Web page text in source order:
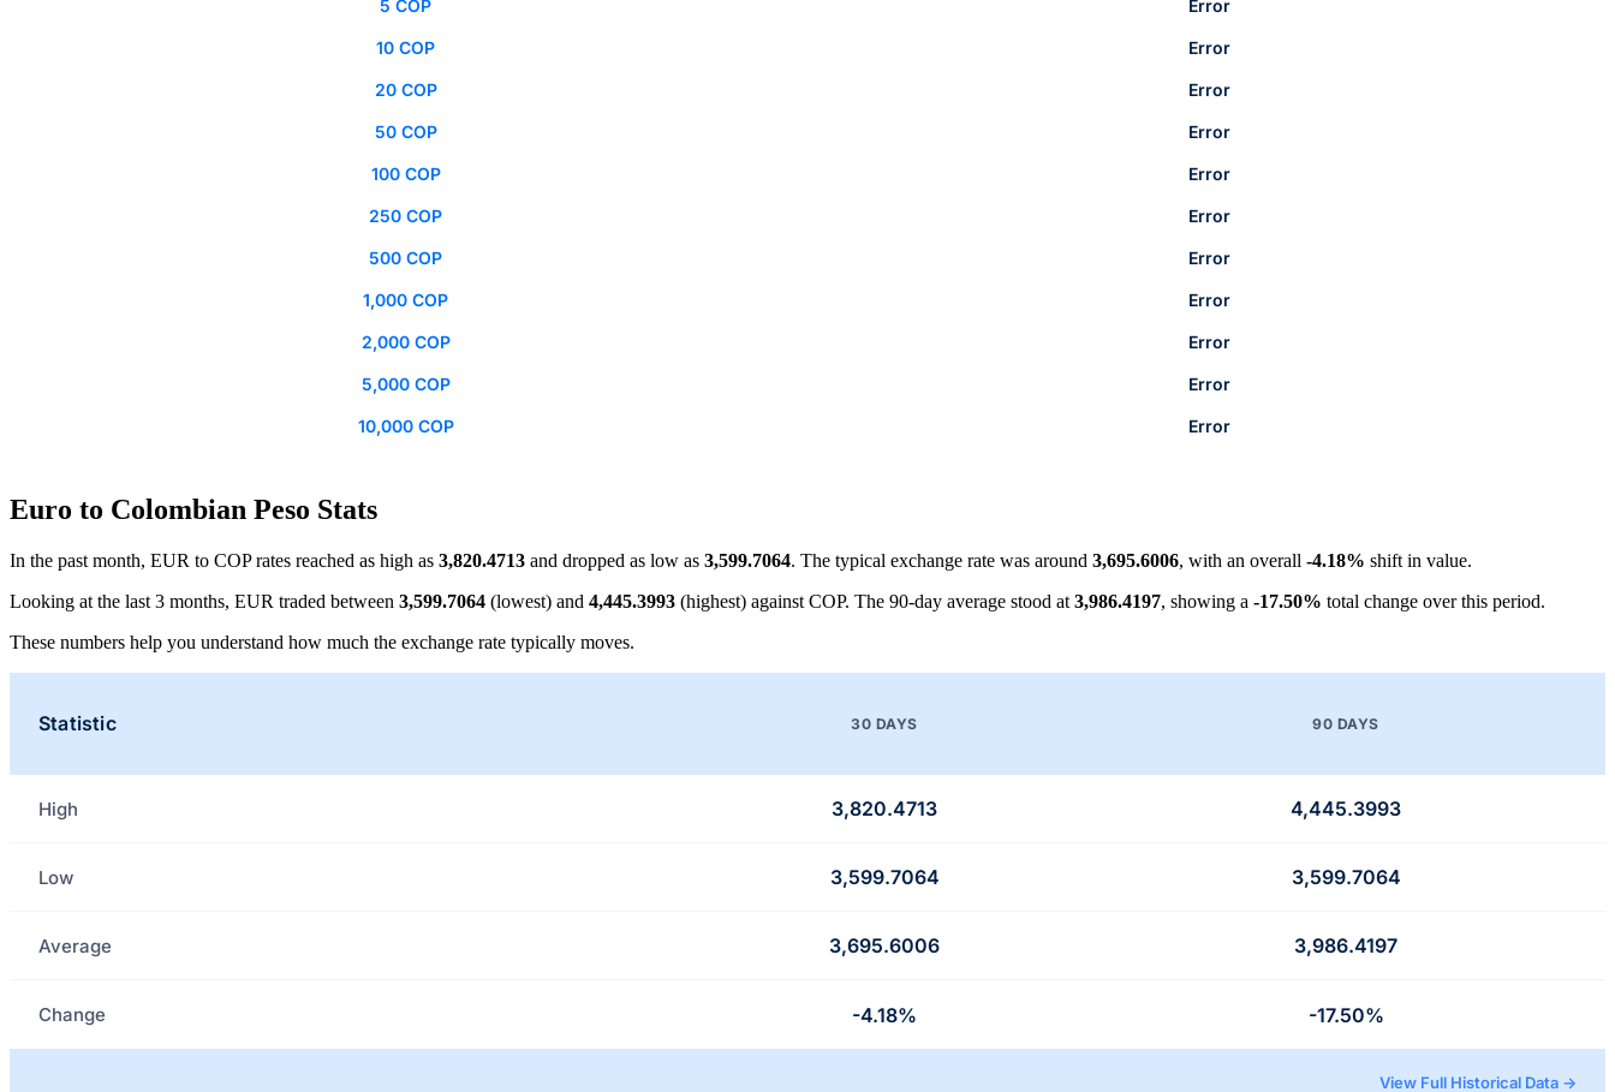
5 COP Error
10 COP Error
20 COP Error
50 COP Error
100 COP Error
250 COP Error
500 COP Error
1,000 COP Error
2,000 COP Error
5,000 COP Error
10,000 COP Error
Euro to Colombian Peso Stats
In the past month, EUR to COP rates reached as high as 3,820.4713 and dropped as low as 3,599.7064. The typical exchange rate was around 3,695.6006, with an overall -4.18% shift in value.
Looking at the last 3 months, EUR traded between 3,599.7064 (lowest) and 4,445.3993 (highest) against COP. The 90-day average stood at 3,986.4197, showing a -17.50% total change over this period.
These numbers help you understand how much the exchange rate typically moves.
Statistic 30 DAYS 90 DAYS
High 3,820.4713 4,445.3993
Low 3,599.7064 3,599.7064
Average 3,695.6006 3,986.4197
Change -4.18% -17.50%
View Full Historical Data →